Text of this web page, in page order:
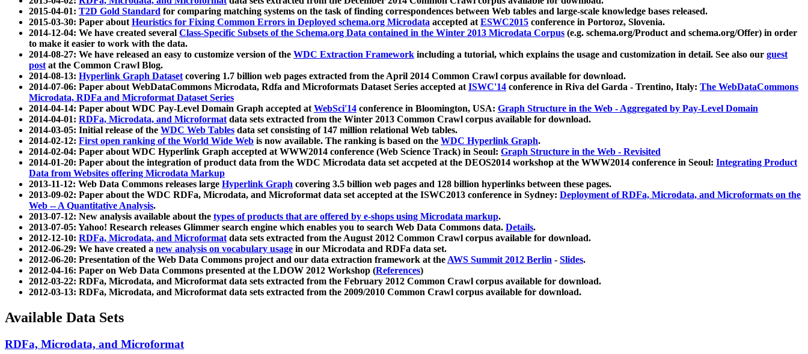
2015-04-01: T2D Gold Standard for comparing matching systems on the task of finding correspondences between Web tables and large-scale knowledge bases released.
2015-03-30: Paper aboutHeuristics for Fixing Common Errors in Deployed schema.org Microdata accepted atESWC2015 conference in Portoroz, Slovenia.
2014-12-04: We have created several Class-Specific Subsets of the Schema.org Data contained in the Winter 2013 Microdata Corpus (e.g. schema.org/Product and schema.org/Offer) in order
to make it easier to work with the data.
2014-08-27: We have released an easy to customize version of the WDC Extraction Framework including a tutorial, which explains the usage and customization in detail. See also our guest
postat the Common Crawl Blog.
2014-08-13: Hyperlink Graph Datasetcovering 1.7 billion web pages extracted from the April 2014 Common Crawl corpus available for download.
2014-07-06: Paper about WebDataCommons Microdata, Rdfa and Microformats Dataset Series accepted atISWC'14 conference in Riva del Garda - Trentino, Italy: The WebDataCommons
Microdata, RDFa and Microformat Dataset Series
2014-04-14: Paper about WDC Pay-Level Domain Graph accepted atWebSci'14 conference in Bloomington, USA: Graph Structure in the Web - Aggregated by Pay-Level Domain
2014-04-01: RDFa, Microdata, and Microformatdata sets extracted from the Winter 2013 Common Crawl corpus available for download.
2014-03-05: Initial release of the WDC Web Tables data set consisting of 147 million relational Web tables.
2014-02-12: First open ranking of the World Wide Web is now available. The ranking is based on the WDC Hyperlink Graph.
2014-02-04: Paper about WDC Hyperlink Graph accepted at WWW2014 conference (Web Science Track) in Seoul: Graph Structure in the Web - Revisited
2014-01-20: Paper about the integration of product data from the WDC Microdata data set accpeted at the DEOS2014 workshop at the WWW2014 conference in Seoul: Integrating Product
Data from Websites offering Microdata Markup
2013-11-12: Web Data Commons releases large Hyperlink Graph covering 3.5 billion web pages and 128 billion hyperlinks between these pages.
2013-09-02: Paper about the WDC RDFa, Microdata, and Microformat data set accepted at the ISWC2013 conference in Sydney: Deployment of RDFa, Microdata, and Microformats on the
Web -- A Quantitative Analysis.
2013-07-12: New analysis available about the types of products that are offered by e-shops using Microdata markup.
2013-07-05: Yahoo! Research releases Glimmer search engine which enables you to search Web Data Commons data. Details.
2012-12-10: RDFa, Microdata, and Microformatdata sets extracted from the August 2012 Common Crawl corpus available for download.
2012-06-29: We have created a new analysis on vocabulary usage in our Microdata and RDFa data set.
2012-06-20: Presentation of the Web Data Commons project and our data extraction framework at theAWS Summit 2012 Berlin - Slides.
2012-04-16: Paper on Web Data Commons presented at the LDOW 2012 Workshop (References)
2012-03-22: RDFa, Microdata, and Microformat data sets extracted from the February 2012 Common Crawl corpus available for download.
2012-03-13: RDFa, Microdata, and Microformat data sets extracted from the 2009/2010 Common Crawl corpus available for download.
Available Data Sets
RDFa, Microdata, and Microformat